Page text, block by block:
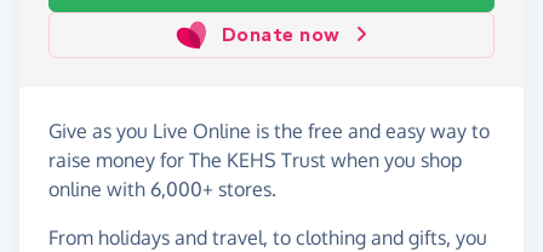
Donate now
Give as you Live Online is the free and easy way to
raise money for The KEHS Trust when you shop
online with 6,000+ stores.
From holidays and travel, to clothing and gifts, you